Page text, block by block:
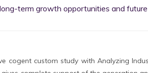
term growth opportunities and
cogent custom study with Analyzing